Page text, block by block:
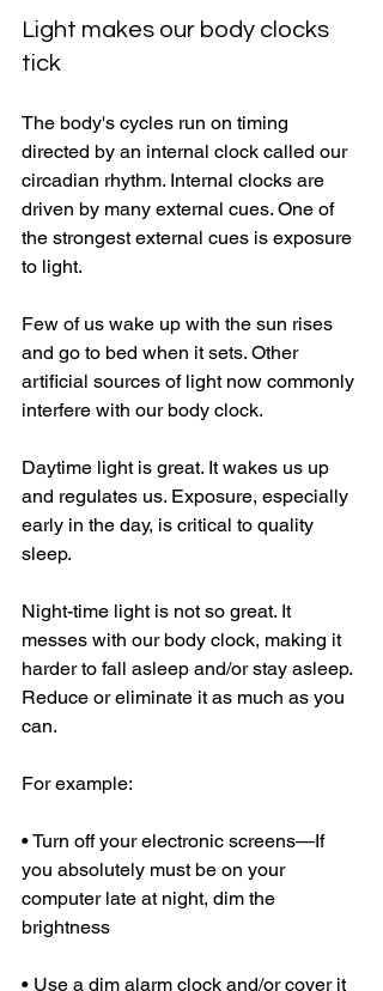
Light makes our body clocks
tick
The body's cycles run on timing
directed by an internal clock called our
circadian rhythm. Internal clocks are
driven by many external cues. One of
the strongest external cues is exposure
to light.
Few of us wake up with the sun rises
and go to bed when it sets. Other
artificial sources of light now commonly
interfere with our body clock.
Daytime light is great. It wakes us up
and regulates us. Exposure, especially
early in the day, is critical to quality
sleep.
Night-time light is not so great. It
messes with our body clock, making it
harder to fall asleep and/or stay asleep.
Reduce or eliminate it as much as you
can.
For example:
• Turn off your electronic screens—If
you absolutely must be on your
computer late at night, dim the
brightness
• Use a dim alarm clock and/or cover it